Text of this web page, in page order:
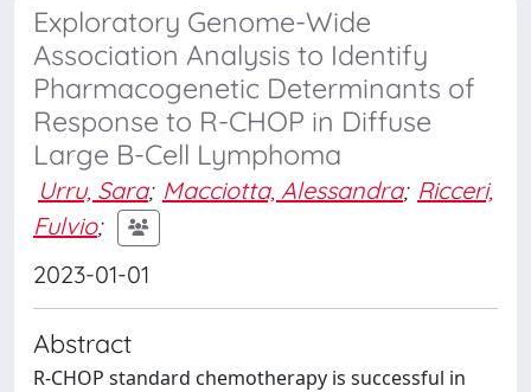
Exploratory Genome-Wide
Association Analysis to Identify
Pharmacogenetic Determinants of
Response to R-CHOP in Diffuse
Large B-Cell Lymphoma
Urru, Sara; Macciotta, Alessandra; Ricceri,
Fulvio;
2023-01-01
Abstract
R-CHOP standard chemotherapy is successful in